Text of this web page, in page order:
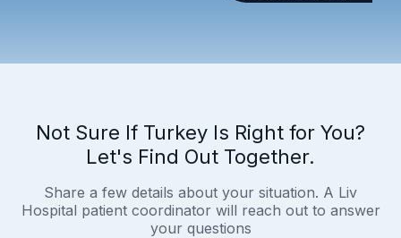
Not Sure If Turkey Is Right for You?
Let's Find Out Together.
Share a few details about your situation. A Liv
Hospital patient coordinator will reach out to answer
your questions